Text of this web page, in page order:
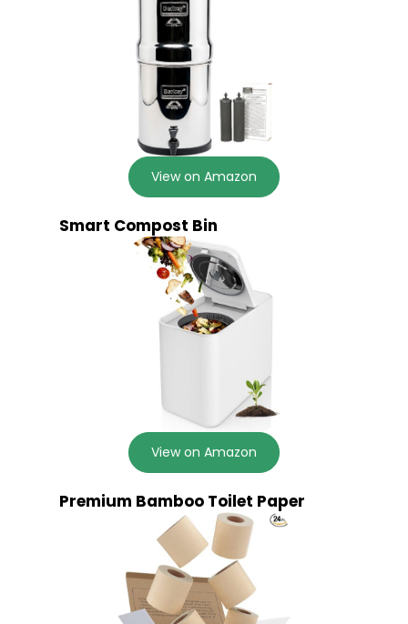
View on Amazon
Smart Compost Bin
View on Amazon
Premium Bamboo Toilet Paper